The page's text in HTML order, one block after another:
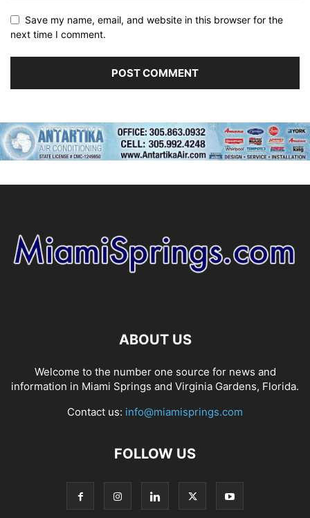
Save my name, email, and website in this browser for the
next time I comment.
ABOUT US
Welcome to the number one source for news and
information in Miami Springs and Virginia Gardens, Florida.
Contact us: info@miamisprings.com
FOLLOW US